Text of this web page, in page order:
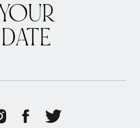
YOUR
DATE